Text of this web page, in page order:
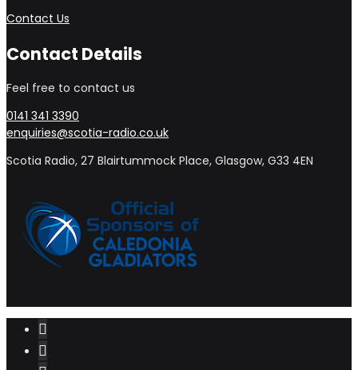
Contact Us
Contact Details
Feel free to contact us
0141 341 3390
enquiries@scotia-radio.co.uk
Scotia Radio, 27 Blairtummock Place, Glasgow, G33 4EN